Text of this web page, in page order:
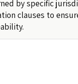
by specific
clauses to